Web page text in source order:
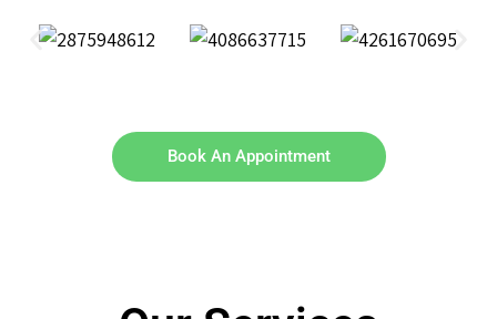
Book An Appointment